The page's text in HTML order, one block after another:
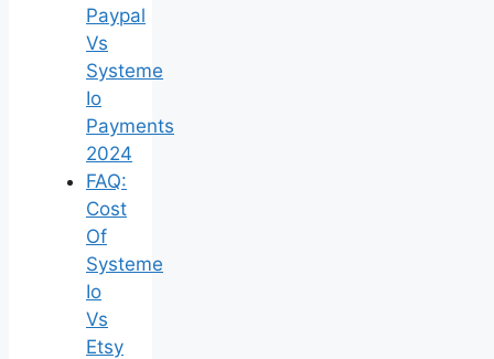
Paypal
Vs
Systeme
Io
Payments
2024
FAQ:
Cost
Of
Systeme
Io
Vs
Etsy